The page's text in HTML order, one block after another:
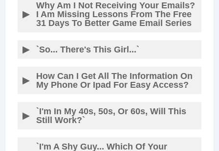
Why Am I Not Receiving Your Emails?
I Am Missing Lessons From The Free
31 Days To Better Game Email Series
`So... There's This Girl...`
How Can I Get All The Information On
My Phone Or Ipad For Easy Access?
`I'm In My 40s, 50s, Or 60s, Will This
Still Work?`
`I'm A Shy Guy... Which Of Your